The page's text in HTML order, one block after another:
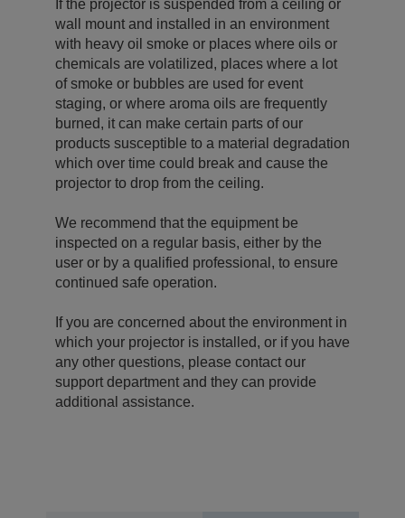
If the projector is suspended from a ceiling or
wall mount and installed in an environment
with heavy oil smoke or places where oils or
chemicals are volatilized, places where a lot
of smoke or bubbles are used for event
staging, or where aroma oils are frequently
burned, it can make certain parts of our
products susceptible to a material degradation
which over time could break and cause the
projector to drop from the ceiling.
We recommend that the equipment be
inspected on a regular basis, either by the
user or by a qualified professional, to ensure
continued safe operation.
If you are concerned about the environment in
which your projector is installed, or if you have
any other questions, please contact our
support department and they can provide
additional assistance.